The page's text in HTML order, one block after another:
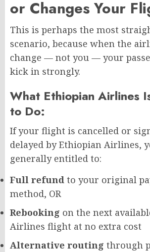
or Changes Your
This is perhaps the most
scenario, because when the
change — not you — your
kick in strongly.
What Ethiopian Airlines
to Do:
If your flight is cancelled or
delayed by Ethiopian Airlines,
generally entitled to:
Full refund to your original
method, OR
Rebooking on the next
Airlines flight at no extra cost
Alternative routing through